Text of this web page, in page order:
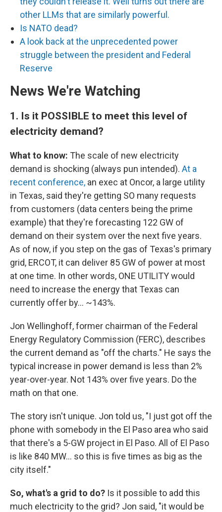
other LLMs that are similarly powerful.
Is NATO dead?
A look back at the unprecedented power
struggle between the president and Federal
Reserve
News We're Watching
1. Is it POSSIBLE to meet this level of
electricity demand?
What to know: The scale of new electricity
demand is shocking (always pun intended). At a
recent conference, an exec at Oncor, a large utility
in Texas, said they're getting SO many requests
from customers (data centers being the prime
example) that they're forecasting 122 GW of
demand on their system over the next five years.
As of now, if you step on the gas of Texas's primary
grid, ERCOT, it can deliver 85 GW of power at most
at one time. In other words, ONE UTILITY would
need to increase the energy that Texas can
currently offer by… ~143%.
Jon Wellinghoff, former chairman of the Federal
Energy Regulatory Commission (FERC), describes
the current demand as "off the charts." He says the
typical increase in power demand is less than 2%
year-over-year. Not 143% over five years. Do the
math on that one.
The story isn't unique. Jon told us, "I just got off the
phone with somebody in the El Paso area who said
that there's a 5-GW project in El Paso. All of El Paso
is like 840 MW… so this is five times as big as the
city itself."
So, what's a grid to do? Is it possible to add this
much electricity to the grid? Jon said, "it would be